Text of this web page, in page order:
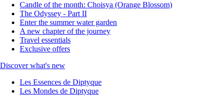
Candle of the month: Choisya (Orange Blossom)
The Odyssey - Part II
Enter the summer water garden
A new chapter of the journey
Travel essentials
Exclusive offers
Discover what's new
Les Essences de Diptyque
Les Mondes de Diptyque